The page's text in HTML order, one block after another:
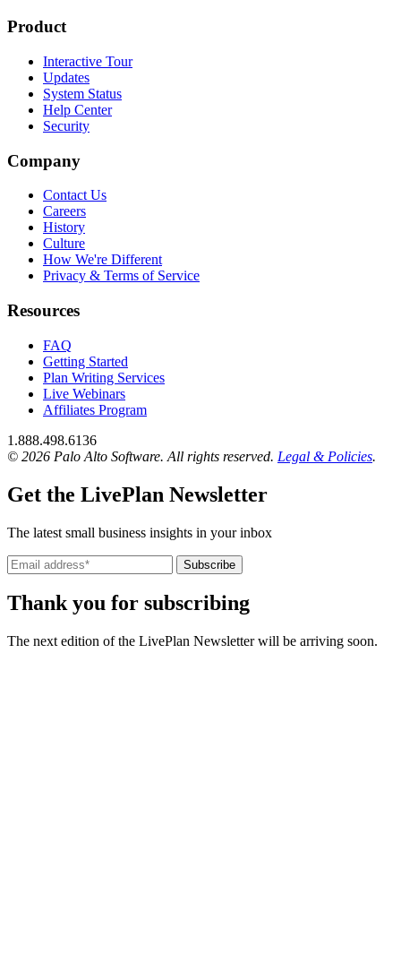
Product
Interactive Tour
Updates
System Status
Help Center
Security
Company
Contact Us
Careers
History
Culture
How We're Different
Privacy & Terms of Service
Resources
FAQ
Getting Started
Plan Writing Services
Live Webinars
Affiliates Program
1.888.498.6136
© 2026 Palo Alto Software. All rights reserved. Legal & Policies.
Get the LivePlan Newsletter
The latest small business insights in your inbox
Subscribe
Thank you for subscribing
The next edition of the LivePlan Newsletter will be arriving soon.